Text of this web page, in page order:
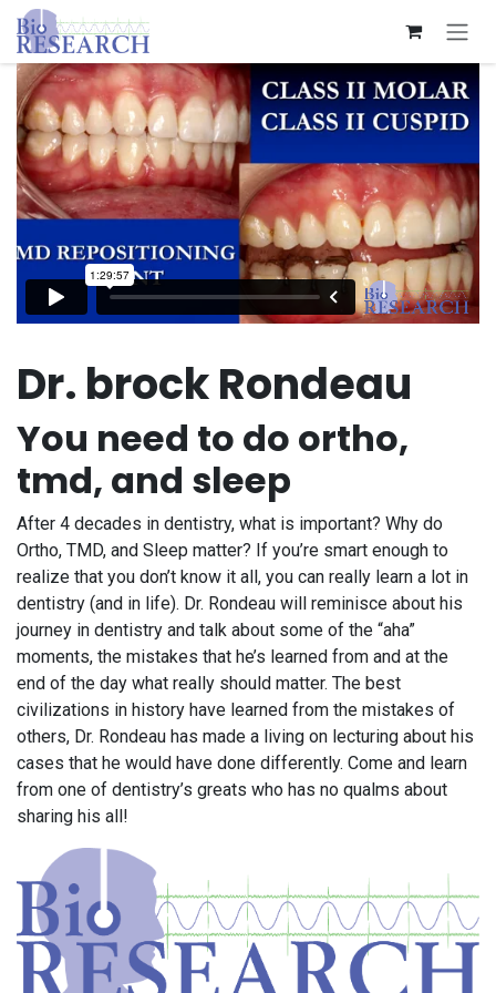
Skip to Content
Dr. brock Rondeau
You need to do ortho,
tmd, and sleep
After 4 decades in dentistry, what is important? Why do
Ortho, TMD, and Sleep matter? If you’re smart enough to
realize that you don’t know it all, you can really learn a lot in
dentistry (and in life). Dr. Rondeau will reminisce about his
journey in dentistry and talk about some of the “aha”
moments, the mistakes that he’s learned from and at the
end of the day what really should matter. The best
civilizations in history have learned from the mistakes of
others, Dr. Rondeau has made a living on lecturing about his
cases that he would have done differently. Come and learn
from one of dentistry’s greats who has no qualms about
sharing his all!